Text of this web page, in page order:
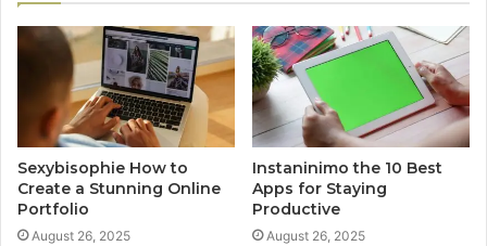
Sexybisophie How to
Create a Stunning Online
Portfolio
August 26, 2025
Instaninimo the 10 Best
Apps for Staying
Productive
August 26, 2025